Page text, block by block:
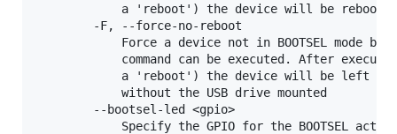
a 'reboot') the device will be
        -F, --force-no-reboot
Force a device not in BOOTSEL mode
command can be executed. After
a 'reboot') the device will be left
            without the USB drive mounted
        --bootsel-led <gpio>
Specify the GPIO for the BOOTSEL